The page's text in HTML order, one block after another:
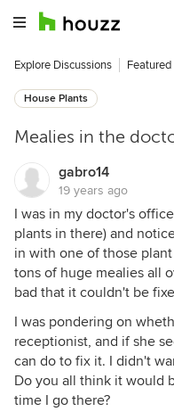
Explore Discussions
House Plants
Mealies in the
gabro14
19 years ago
I was in my doctor's
plants in there) and
in with one of those
tons of huge mealies all
bad that it couldn't be
I was pondering on
receptionist, and if she
can do to fix it. I didn't
Do you all think it would
time I go there?